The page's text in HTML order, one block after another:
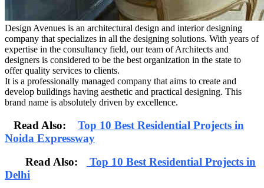
Design Avenues is an architectural design and interior designing
company that specializes in all the designing solutions. With years of
expertise in the consultancy field, our team of Architects and
designers is considered to be the best organization in the state to
offer quality services to clients.
It is a professionally managed company that aims to create and
develop buildings having aesthetic and practical designing. This
brand name is absolutely driven by excellence.
Read Also: Top 10 Best Residential Projects in
Noida Expressway
Read Also:
Top 10 Best Residential Projects in
Delhi